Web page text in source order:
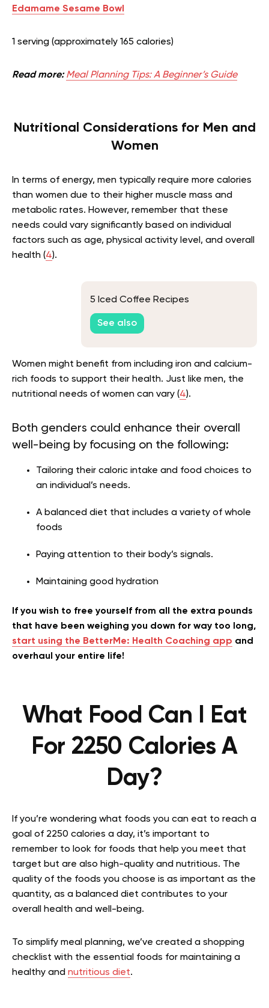
Edamame Sesame Bowl
1 serving (approximately 165 calories)
Read more: Meal Planning Tips: A Beginner’s Guide
Nutritional Considerations for Men and
Women
In terms of energy, men typically require more calories
than women due to their higher muscle mass and
metabolic rates. However, remember that these
needs could vary significantly based on individual
factors such as age, physical activity level, and overall
health (4).
5 Iced Coffee Recipes
See also
Women might benefit from including iron and calcium-
rich foods to support their health. Just like men, the
nutritional needs of women can vary (4).
Both genders could enhance their overall
well-being by focusing on the following:
Tailoring their caloric intake and food choices to
an individual’s needs.
A balanced diet that includes a variety of whole
foods
Paying attention to their body’s signals.
Maintaining good hydration
If you wish to free yourself from all the extra pounds
that have been weighing you down for way too long,
start using the BetterMe: Health Coaching app and
overhaul your entire life!
What Food Can I Eat
For 2250 Calories A
Day?
If you’re wondering what foods you can eat to reach a
goal of 2250 calories a day, it’s important to
remember to look for foods that help you meet that
target but are also high-quality and nutritious. The
quality of the foods you choose is as important as the
quantity, as a balanced diet contributes to your
overall health and well-being.
To simplify meal planning, we’ve created a shopping
checklist with the essential foods for maintaining a
healthy and nutritious diet.